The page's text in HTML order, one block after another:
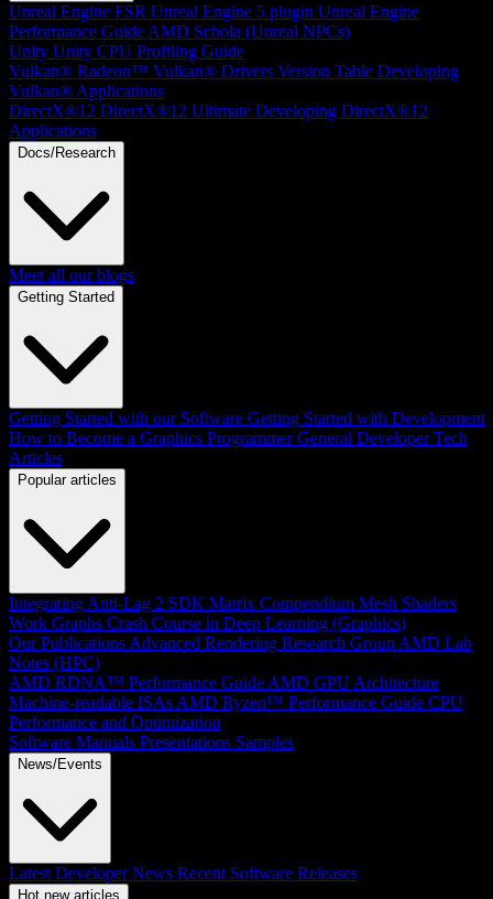
Unreal Engine FSR Unreal Engine 5 plugin Unreal Engine
Performance Guide AMD Schola (Unreal NPCs)
Unity Unity CPU Profiling Guide
Vulkan® Radeon™ Vulkan® Drivers Version Table Developing
Vulkan® Applications
DirectX®12 DirectX®12 Ultimate Developing DirectX®12
Applications
Docs/Research
Meet all our blogs
Getting Started
Getting Started with our Software Getting Started with Development
How to Become a Graphics Programmer General Developer Tech
Articles
Popular articles
Integrating Anti-Lag 2 SDK Matrix Compendium Mesh Shaders
Work Graphs Crash Course in Deep Learning (Graphics)
Our Publications Advanced Rendering Research Group AMD Lab
Notes (HPC)
AMD RDNA™ Performance Guide AMD GPU Architecture
Machine-readable ISAs AMD Ryzen™ Performance Guide CPU
Performance and Optimization
Software Manuals Presentations Samples
News/Events
Latest Developer News Recent Software Releases
Hot new articles